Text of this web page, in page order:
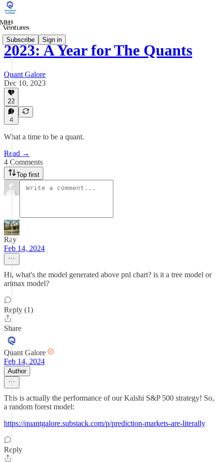
Subscribe Sign in
2023: A Year for The Quants
Quant Galore
Dec 10, 2023
22
4
What a time to be a quant.
Read →
4 Comments
Top first
Ray
Feb 14, 2024
Hi, what's the model generated above pnl chart? is it a tree model or
arimax model?
Reply (1)
Share
Quant Galore
Feb 14, 2024
Author
This is actually the performance of our Kalshi S&P 500 strategy! So,
a random forest model:
https://quantgalore.substack.com/p/prediction-markets-are-literally
Reply